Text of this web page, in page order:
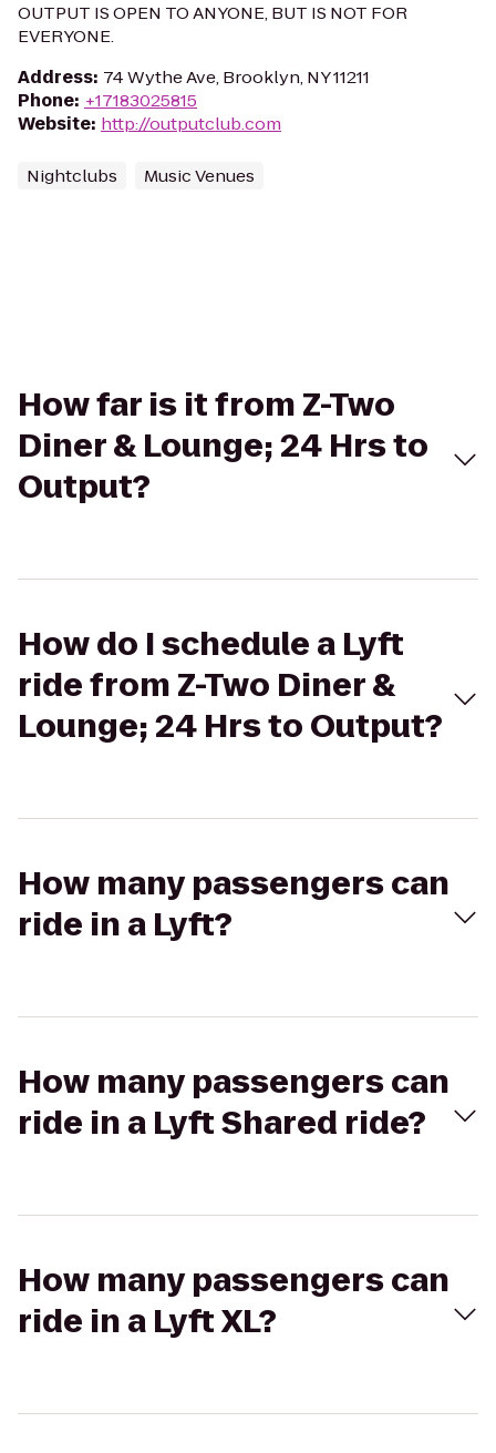
OUTPUT IS OPEN TO ANYONE, BUT IS NOT FOR
EVERYONE.
Address: 74 Wythe Ave, Brooklyn, NY 11211
Phone: +17183025815
Website: http://outputclub.com
Nightclubs Music Venues
How far is it from Z-Two
Diner & Lounge; 24 Hrs to
Output?
How do I schedule a Lyft
ride from Z-Two Diner &
Lounge; 24 Hrs to Output?
How many passengers can
ride in a Lyft?
How many passengers can
ride in a Lyft Shared ride?
How many passengers can
ride in a Lyft XL?